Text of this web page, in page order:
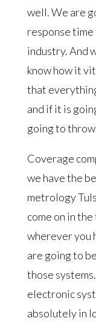
well. We are
response time
industry. And
know how it
that
and if it is
going to
Coverage
we have the
metrology
come on in
wherever you
are going to
those
electronic
absolutely in